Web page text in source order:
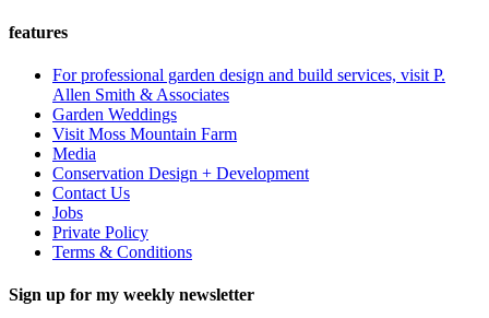
features
For professional garden design and build services, visit P.
Allen Smith & Associates
Garden Weddings
Visit Moss Mountain Farm
Media
Conservation Design + Development
Contact Us
Jobs
Private Policy
Terms & Conditions
Sign up for my weekly newsletter